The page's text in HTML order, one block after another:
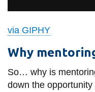
via GIPHY
Why
So… why is
down the